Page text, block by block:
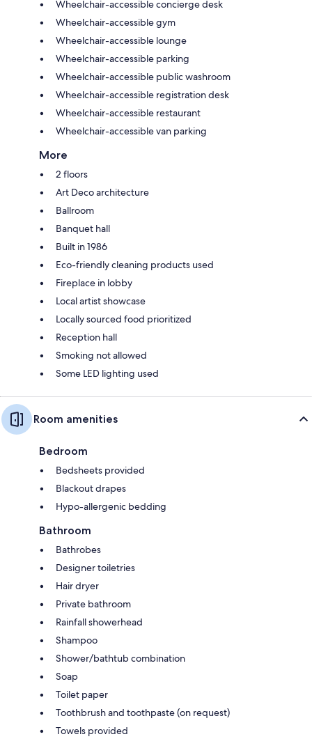
Wheelchair-accessible concierge desk
Wheelchair-accessible gym
Wheelchair-accessible lounge
Wheelchair-accessible parking
Wheelchair-accessible public washroom
Wheelchair-accessible registration desk
Wheelchair-accessible restaurant
Wheelchair-accessible van parking
More
2 floors
Art Deco architecture
Ballroom
Banquet hall
Built in 1986
Eco-friendly cleaning products used
Fireplace in lobby
Local artist showcase
Locally sourced food prioritized
Reception hall
Smoking not allowed
Some LED lighting used
Room amenities
Bedroom
Bedsheets provided
Blackout drapes
Hypo-allergenic bedding
Bathroom
Bathrobes
Designer toiletries
Hair dryer
Private bathroom
Rainfall showerhead
Shampoo
Shower/bathtub combination
Soap
Toilet paper
Toothbrush and toothpaste (on request)
Towels provided